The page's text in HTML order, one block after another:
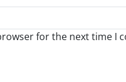
for the next time I